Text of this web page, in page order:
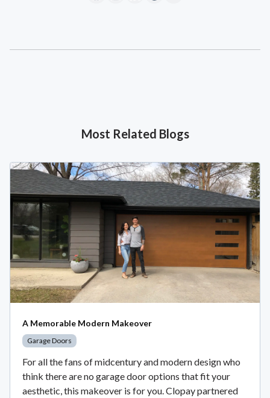
Most Related Blogs
A Memorable Modern Makeover
Garage Doors
For all the fans of midcentury and modern design who
think there are no garage door options that fit your
aesthetic, this makeover is for you. Clopay partnered